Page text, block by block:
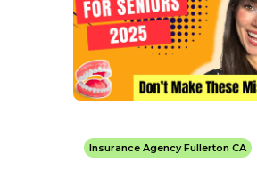
Insurance Agency Fullerton CA